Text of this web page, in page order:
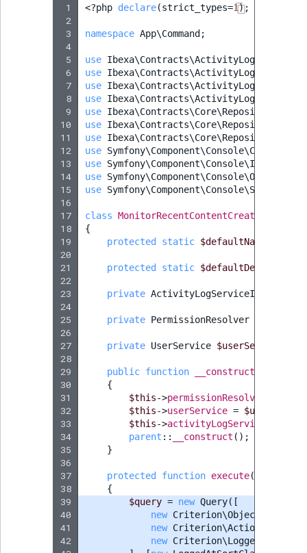
1
2
3
4
5
6
7
8
9
10
11
12
13
14
15
16
17
18
19
20
21
22
23
24
25
26
27
28
29
30
31
32
33
34
35
36
37
38
39
40
41
42
<?php declare(strict_types=1);
namespace App\Command ;
use
use
use
use
use
use
use
use
use
use
use
class
{
protected
static $defaultName
protected static $defaultDescription
private ActivityLogServiceInterface
private PermissionResolver
private UserService $userService
public function __construct
{
$this->permissionResolver
$this->userService =
$this->activityLogService
parent :: __construct ();
}
protected function execute(
{
$query = new Query([
new
new
new